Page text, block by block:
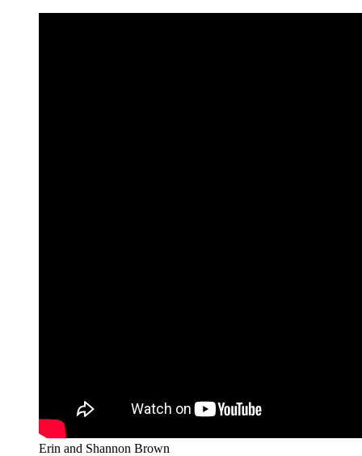
Erin and Shannon Brown